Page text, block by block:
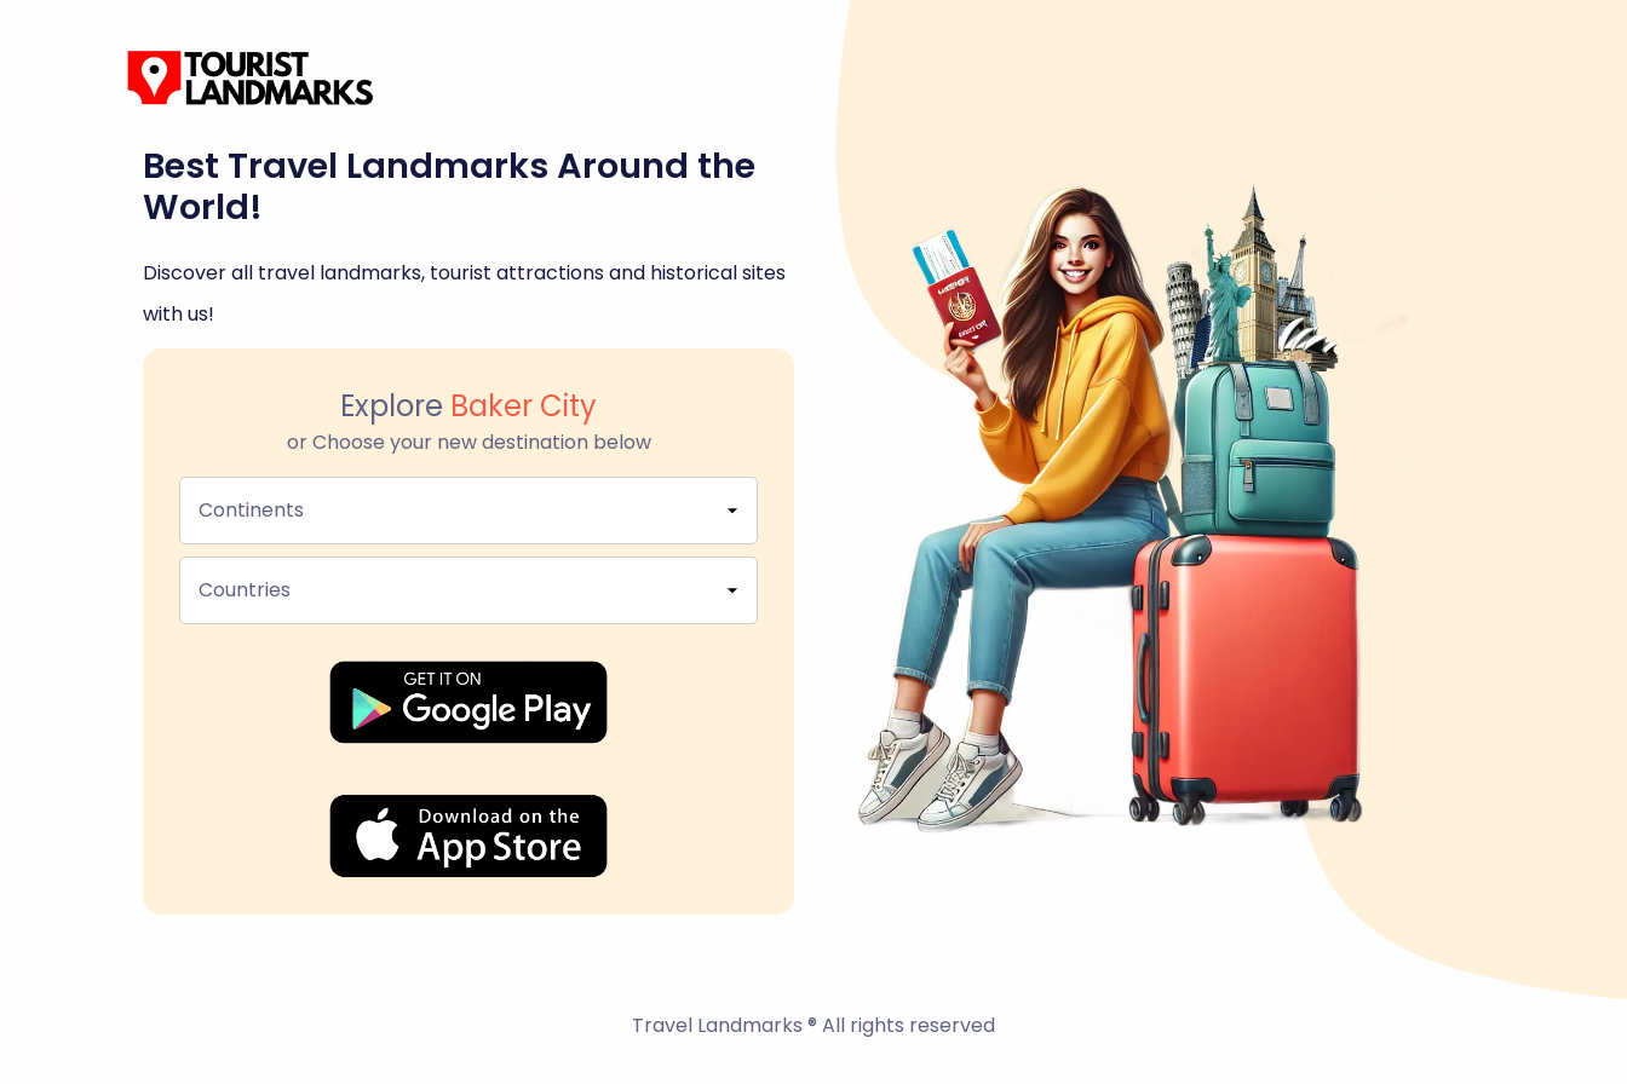
Best Travel Landmarks Around the
World!
Discover all travel landmarks, tourist attractions and historical sites
with us!
Explore Baker City
or Choose your new destination below
Continents
Countries
Travel Landmarks ® All rights reserved